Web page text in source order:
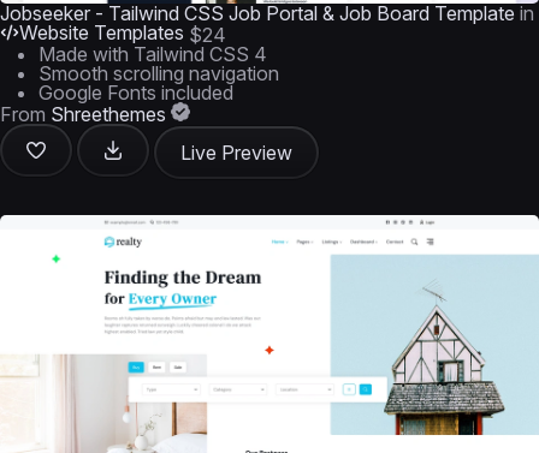
Jobseeker - Tailwind CSS Job Portal & Job Board Template in
Website Templates $24
Made with Tailwind CSS 4
Smooth scrolling navigation
Google Fonts included
From Shreethemes
Live Preview